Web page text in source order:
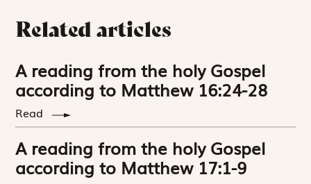
Related articles
A reading from the holy Gospel
according to Matthew 16:24-28
Read
A reading from the holy Gospel
according to Matthew 17:1-9